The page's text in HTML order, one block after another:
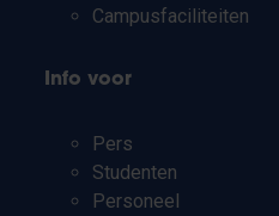
Campusfaciliteiten
Info voor
Pers
Studenten
Personeel